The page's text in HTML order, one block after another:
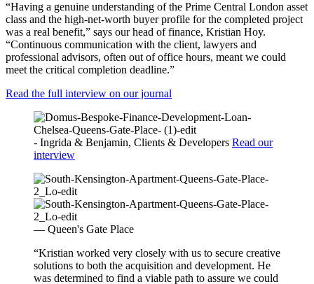
“Having a genuine understanding of the Prime Central London asset
class and the high-net-worth buyer profile for the completed project
was a real benefit,” says our head of finance, Kristian Hoy.
“Continuous communication with the client, lawyers and
professional advisors, often out of office hours, meant we could
meet the critical completion deadline.”
Read the full interview on our journal
- Ingrida & Benjamin, Clients & Developers Read our
interview
— Queen's Gate Place
“Kristian worked very closely with us to secure creative
solutions to both the acquisition and development. He
was determined to find a viable path to assure we could